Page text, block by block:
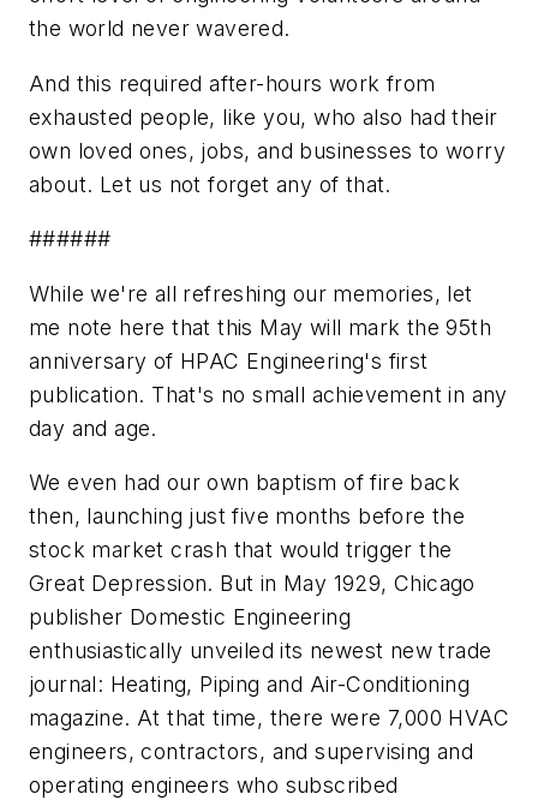
the world never wavered.
And this required after-hours work from
exhausted people, like you, who also had their
own loved ones, jobs, and businesses to worry
about. Let us not forget any of that.
######
While we're all refreshing our memories, let
me note here that this May will mark the 95th
anniversary of HPAC Engineering's first
publication. That's no small achievement in any
day and age.
We even had our own baptism of fire back
then, launching just five months before the
stock market crash that would trigger the
Great Depression. But in May 1929, Chicago
publisher Domestic Engineering
enthusiastically unveiled its newest new trade
journal: Heating, Piping and Air-Conditioning
magazine. At that time, there were 7,000 HVAC
engineers, contractors, and supervising and
operating engineers who subscribed